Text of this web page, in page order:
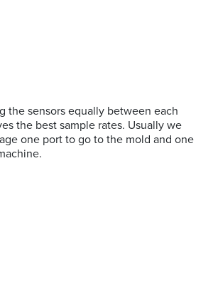
the sensors equally between each
the best sample rates. Usually we
one port to go to the mold and one